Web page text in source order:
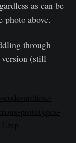
as can be
photo above.
through
(still
code-archive-
prototypes-